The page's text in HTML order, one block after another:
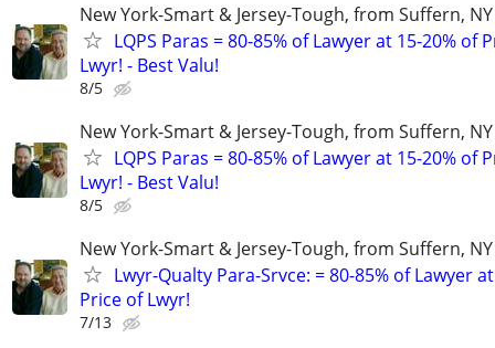
New York-Smart & Jersey-Tough, from Suffern,
LQPS Paras = 80-85% of Lawyer at 15-20% of
Lwyr! - Best Valu!
8/5
New York-Smart & Jersey-Tough, from Suffern,
LQPS Paras = 80-85% of Lawyer at 15-20% of
Lwyr! - Best Valu!
8/5
New York-Smart & Jersey-Tough, from Suffern,
Lwyr-Qualty Para-Srvce: = 80-85% of Lawyer
Price of Lwyr!
7/13